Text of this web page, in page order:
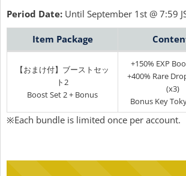
Period Date: Until September 1st @ 7:59
Item Package
【おまけ付】ブーストセッ
ト2
Boost Set 2 + Bonus
+150% EXP
+400% Rare
(x3)
Bonus Key
※Each bundle is limited once per account.